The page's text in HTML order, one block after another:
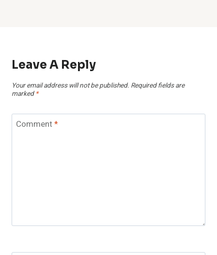
Leave A Reply
Your email address will not be published. Required fields are
marked *
Comment*